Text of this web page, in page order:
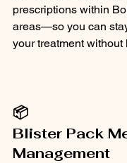
prescriptions within
areas—so you can
your treatment without
📦
Blister Pack
Management